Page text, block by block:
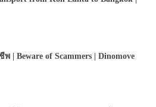
| Beware of Scammers | Dinomove